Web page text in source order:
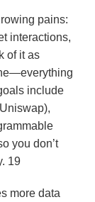
pains:
interactions,
of it as
include
you don’t
19
more data